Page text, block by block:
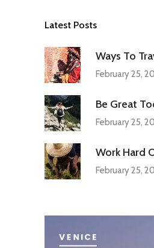
Latest Posts
Ways To
February 25,
Be Great
February 25,
Work Hard
February 25,